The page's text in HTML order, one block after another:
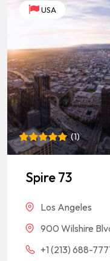
USA
Rated5
based on
1
customer
(1)
Spire 73
Los Angeles
900 Wilshire
+1 (213) 688-